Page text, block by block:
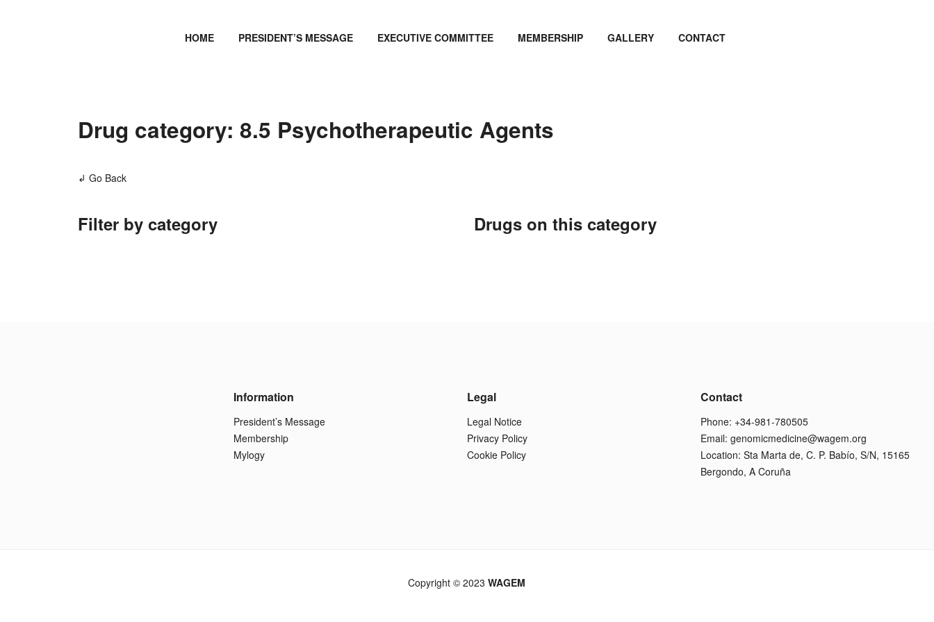
HOME PRESIDENT’S MESSAGE EXECUTIVE COMMITTEE MEMBERSHIP GALLERY CONTACT
Drug category: 8.5 Psychotherapeutic Agents
↲ Go Back
Filter by category Drugs on this category
Information
President’s Message
Membership
Mylogy
Legal
Legal Notice
Privacy Policy
Cookie Policy
Contact
Phone: +34-981-780505
Email: genomicmedicine@wagem.org
Location: Sta Marta de, C. P. Babío, S/N, 15165
Bergondo, A Coruña
Copyright © 2023WAGEM